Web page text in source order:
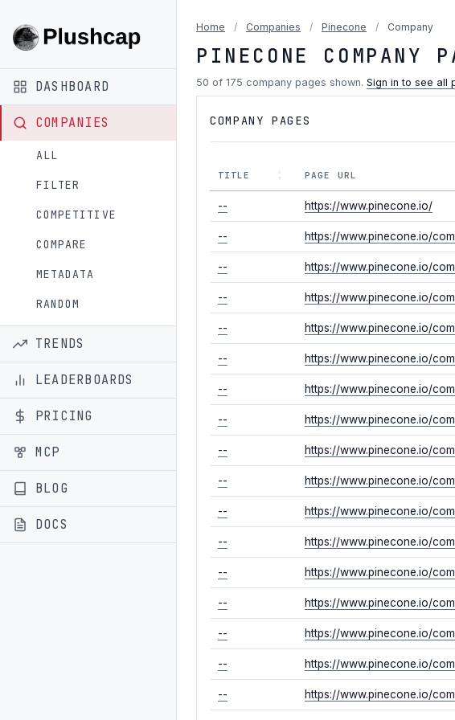
DASHBOARD
COMPANIES
ALL
FILTER
COMPETITIVE
COMPARE
METADATA
RANDOM
TRENDS
LEADERBOARDS
PRICING
MCP
BLOG
DOCS
Home / Companies / Pinecone / Company
PINECONE COMPANY
50 of 175 company pages shown. Sign in to see all
COMPANY PAGES
TITLE PAGE URL
-- https://www.pinecone.io/
-- https://www.pinecone.io/
-- https://www.pinecone.io/
-- https://www.pinecone.io/
-- https://www.pinecone.io/
-- https://www.pinecone.io/
-- https://www.pinecone.io/
-- https://www.pinecone.io/
-- https://www.pinecone.io/
-- https://www.pinecone.io/
-- https://www.pinecone.io/
-- https://www.pinecone.io/
-- https://www.pinecone.io/
-- https://www.pinecone.io/
-- https://www.pinecone.io/
-- https://www.pinecone.io/
-- https://www.pinecone.io/